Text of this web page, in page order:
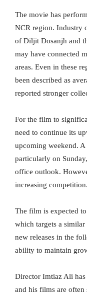
The movie has
NCR region. Industry
of Diljit Dosanjh and
may have connected
areas. Even in these
been described as
reported stronger
For the film to
need to continue its
upcoming weekend.
particularly on
office outlook.
increasing competition.
The film is expected
which targets a
new releases in the
ability to maintain
Director Imtiaz Ali
and his films are